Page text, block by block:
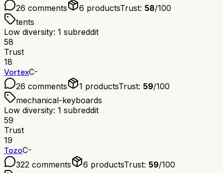
26 comments 6 productsTrust: 58/100
tents
Low diversity: 1 subreddit
58
Trust
18
VortexC-
26 comments 1 productsTrust: 59/100
mechanical-keyboards
Low diversity: 1 subreddit
59
Trust
19
TozoC-
322 comments 6 productsTrust: 59/100